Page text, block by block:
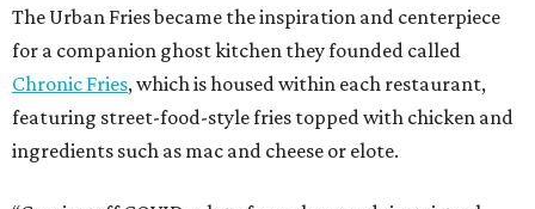
The Urban Fries became the inspiration and centerpiece
for a companion ghost kitchen they founded called
Chronic Fries, which is housed within each restaurant,
featuring street-food-style fries topped with chicken and
ingredients such as mac and cheese or elote.